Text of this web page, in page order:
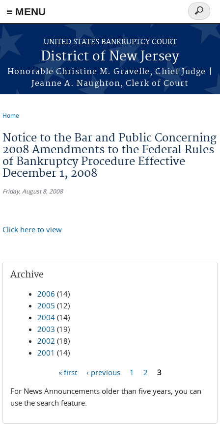
Skip to main content
≡ MENU
UNITED STATES BANKRUPTCY COURT
District of New Jersey
Honorable Christine M. Gravelle, Chief Judge |
Jeanne A. Naughton, Clerk of Court
Search
form
Home
Notice to the Bar and Public Concerning
2008 Amendments to the Federal Rules
of Bankruptcy Procedure Effective
December 1, 2008
Friday, August 8, 2008
Click here to view
Archive
2006 (14)
2005 (12)
2004 (14)
2003 (19)
2002 (18)
2001 (14)
« first ‹ previous 1 2
3
For News Announcements older than five years, you can
use the search feature.